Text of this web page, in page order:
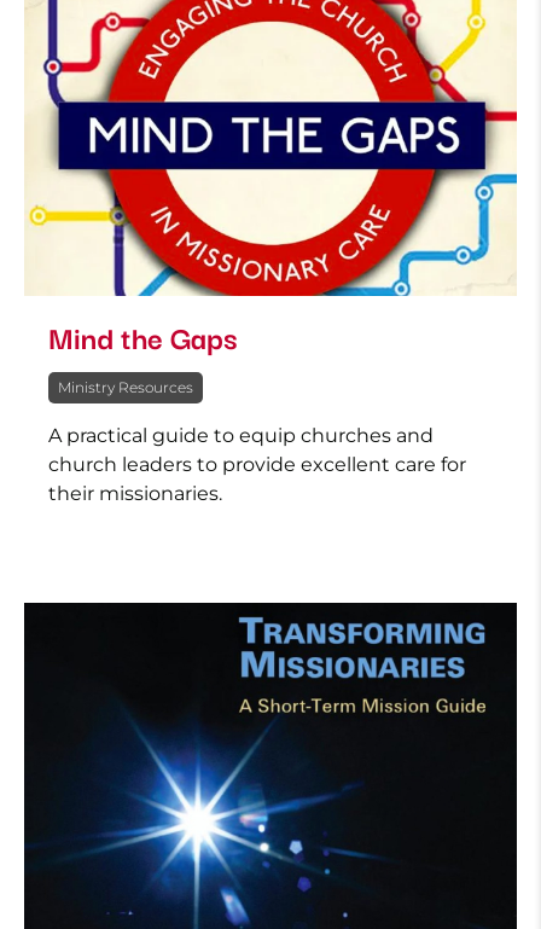
Mind the Gaps
Ministry Resources
A practical guide to equip churches and
church leaders to provide excellent care for
their missionaries.